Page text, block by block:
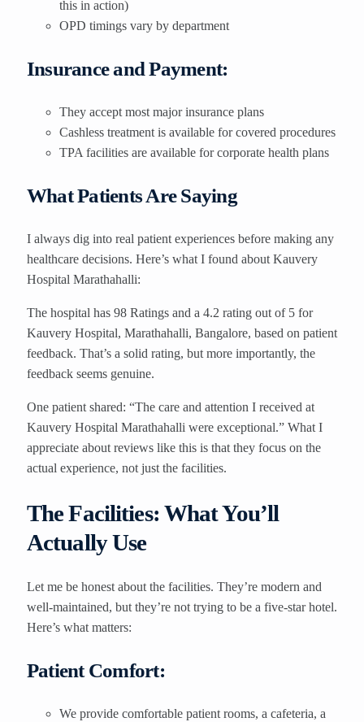
this in action)
OPD timings vary by department
Insurance and Payment:
They accept most major insurance plans
Cashless treatment is available for covered procedures
TPA facilities are available for corporate health plans
What Patients Are Saying
I always dig into real patient experiences before making any
healthcare decisions. Here’s what I found about Kauvery
Hospital Marathahalli:
The hospital has 98 Ratings and a 4.2 rating out of 5 for
Kauvery Hospital, Marathahalli, Bangalore, based on patient
feedback. That’s a solid rating, but more importantly, the
feedback seems genuine.
One patient shared: “The care and attention I received at
Kauvery Hospital Marathahalli were exceptional.” What I
appreciate about reviews like this is that they focus on the
actual experience, not just the facilities.
The Facilities: What You’ll
Actually Use
Let me be honest about the facilities. They’re modern and
well-maintained, but they’re not trying to be a five-star hotel.
Here’s what matters:
Patient Comfort:
We provide comfortable patient rooms, a cafeteria, a